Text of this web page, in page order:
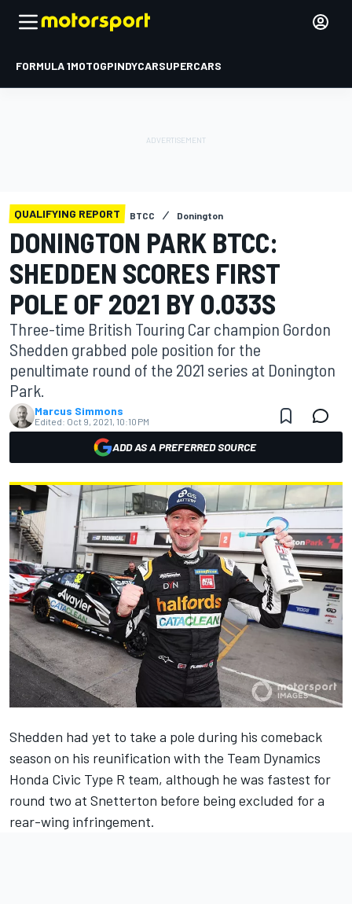
FORMULA 1MOTOGPINDYCARSUPERCARS
QUALIFYING REPORT BTCC Donington
DONINGTON PARK BTCC:
SHEDDEN SCORES FIRST
POLE OF 2021 BY 0.033S
Three-time British Touring Car champion Gordon
Shedden grabbed pole position for the
penultimate round of the 2021 series at Donington
Park.
Marcus Simmons
Edited: Oct 9, 2021, 10:10 PM
ADD AS A PREFERRED SOURCE
Shedden had yet to take a pole during his comeback
season on his reunification with the Team Dynamics
Honda Civic Type R team, although he was fastest for
round two at Snetterton before being excluded for a
rear-wing infringement.